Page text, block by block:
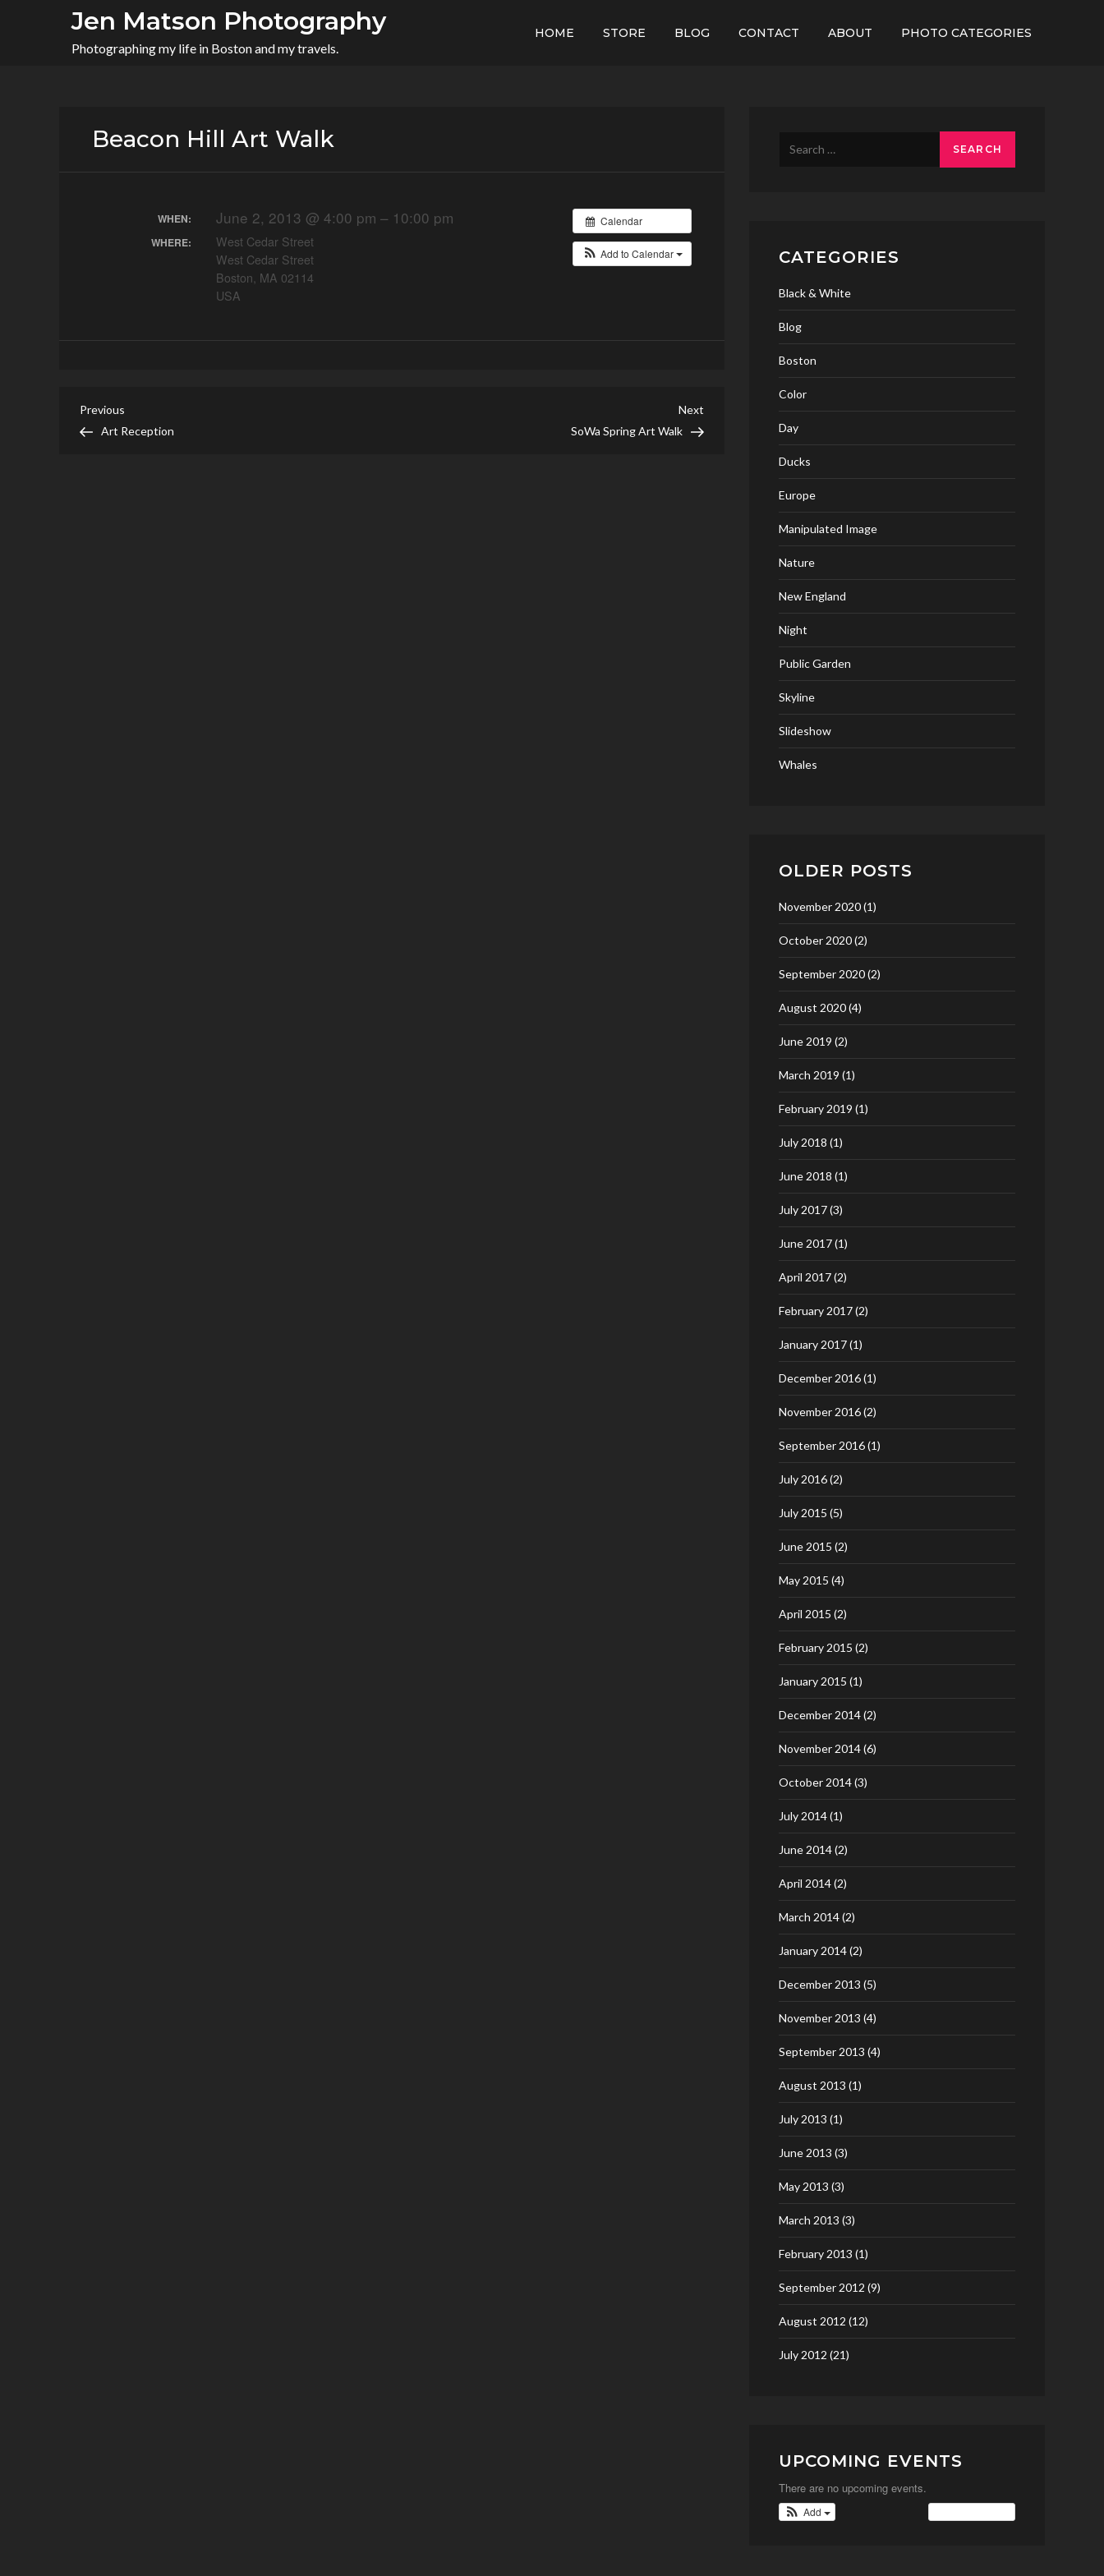
Jen Matson Photography
Photographing my life in Boston and my travels.
HOME STORE BLOG CONTACT ABOUT PHOTO CATEGORIES
Beacon Hill Art Walk
Calendar
Add to Calendar
WHEN: June 2, 2013 @ 4:00 pm – 10:00 pm
WHERE:
West Cedar Street
West Cedar Street
Boston, MA 02114
USA
Post
Previous
Post
Previous
Art Reception
Post
Next
SoWa Spring Art Walk
CATEGORIES
Black & White
Blog
Boston
Color
Day
Ducks
Europe
Manipulated Image
Nature
New England
Night
Public Garden
Skyline
Slideshow
Whales
OLDER POSTS
November 2020(1)
October 2020(2)
September 2020(2)
August 2020(4)
June 2019 (2)
March 2019 (1)
February 2019 (1)
July 2018 (1)
June 2018 (1)
July 2017(3)
June 2017(1)
April 2017(2)
February 2017(2)
January 2017(1)
December 2016(1)
November 2016(2)
September 2016(1)
July 2016(2)
July 2015 (5)
June 2015 (2)
May 2015 (4)
April 2015 (2)
February 2015 (2)
January 2015 (1)
December 2014(2)
November 2014(6)
October 2014(3)
July 2014(1)
June 2014(2)
April 2014(2)
March 2014(2)
January 2014(2)
December 2013 (5)
November 2013 (4)
September 2013 (4)
August 2013 (1)
July 2013 (1)
June 2013 (3)
May 2013 (3)
March 2013 (3)
February 2013 (1)
September 2012 (9)
August 2012 (12)
July 2012 (21)
UPCOMING EVENTS
There are no upcoming events.
Add